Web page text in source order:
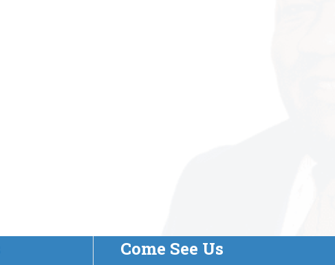
Come See Us